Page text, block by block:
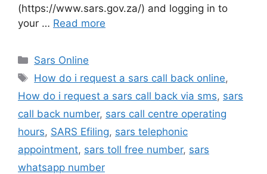
(https://www.sars.gov.za/) and logging in to
your … Read more
Categories
Sars Online
Tags
How do i request a sars call back online,
How do i request a sars call back via sms, sars
call back number, sars call centre operating
hours, SARS Efiling, sars telephonic
appointment, sars toll free number, sars
whatsapp number